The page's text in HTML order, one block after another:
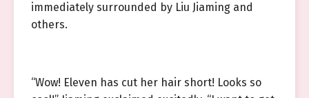
immediately surrounded by Liu Jiaming and
others.
“Wow! Eleven has cut her hair short! Looks so